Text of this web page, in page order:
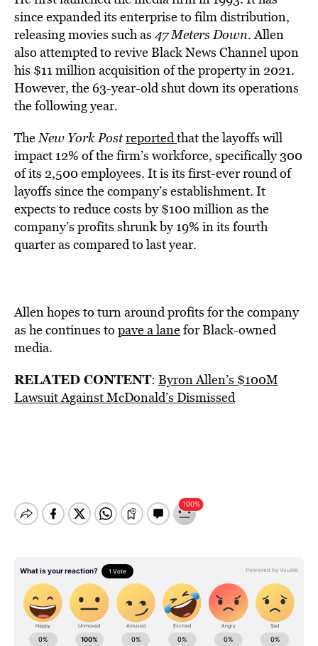
since expanded its enterprise to film distribution,
releasing movies such as 47 Meters Down. Allen
also attempted to revive Black News Channel upon
his $11 million acquisition of the property in 2021.
However, the 63-year-old shut down its operations
the following year.
TheNew York Postreportedthat the layoffs will
impact 12% of the firm’s workforce, specifically 300
of its 2,500 employees. It is its first-ever round of
layoffs since the company’s establishment. It
expects to reduce costs by $100 million as the
company’s profits shrunk by 19% in its fourth
quarter as compared to last year.
Allen hopes to turn around profits for the company
as he continues to pave a lanefor Black-owned
media.
RELATED CONTENT: Byron Allen’s $100M
Lawsuit Against McDonald’s Dismissed